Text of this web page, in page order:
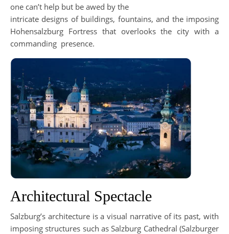
one can’t help but be awed by the
intricate designs of buildings, fountains, and the imposing
Hohensalzburg Fortress that overlooks the city with a
commanding presence.
Architectural Spectacle
Salzburg’s architecture is a visual narrative of its past, with
imposing structures such as Salzburg Cathedral (Salzburger